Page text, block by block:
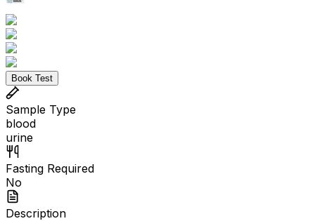
Book Test
Sample Type
blood
urine
Fasting Required
No
Description